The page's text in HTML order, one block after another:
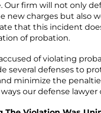
Our firm will not only
new charges but also
that this incident
of probation.
of violating
several defenses to
minimize the
our defense lawyer